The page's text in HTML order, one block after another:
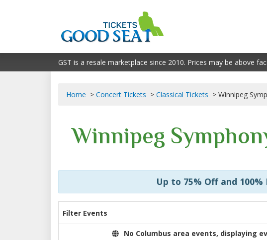
GST is a resale marketplace since 2010. Prices may be above
Home Concert Tickets Classical Tickets Winnipeg
Winnipeg
Up to 75% Off and
Filter Events
No Columbus area events, displaying